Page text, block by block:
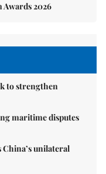
2026
to strengthen
maritime disputes
China’s unilateral